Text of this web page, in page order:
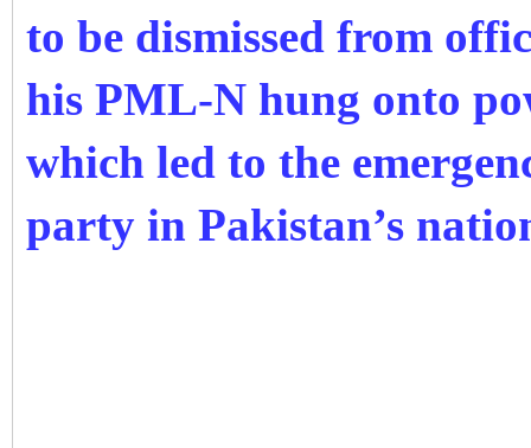
to be dismissed from
his PML-N hung onto
which led to the
party in Pakistan’s